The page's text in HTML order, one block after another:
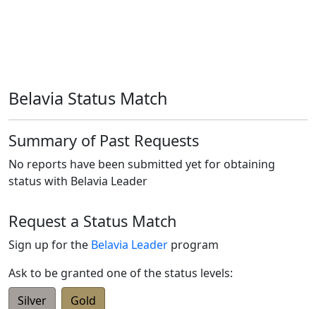
Belavia Status Match
Summary of Past Requests
No reports have been submitted yet for obtaining
status with Belavia Leader
Request a Status Match
Sign up for the Belavia Leader program
Ask to be granted one of the status levels:
Silver
Gold